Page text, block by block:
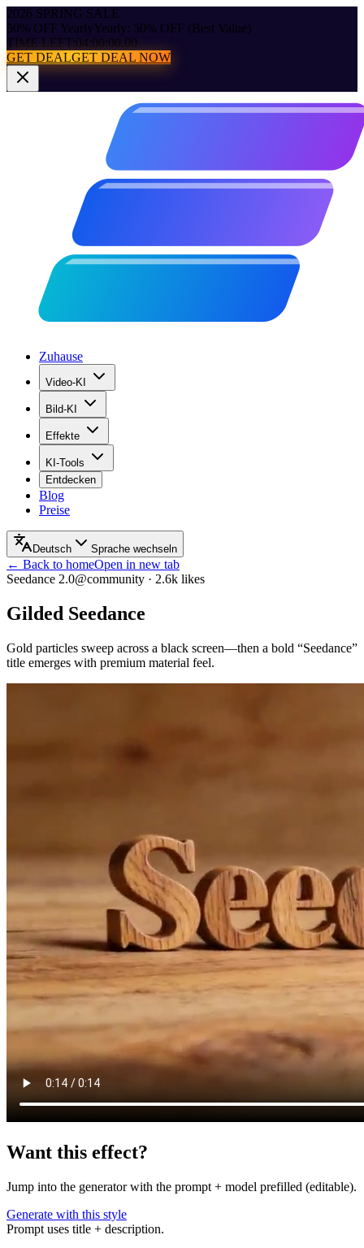
2026 SPRING SALE
50% OFF YearlyYearly: 50% OFF (Best Value)
TIME LEFT:04:00:00.00
GET DEALGET DEAL NOW
Zuhause
Video-KI
Bild-KI
Effekte
KI-Tools
Entdecken
Blog
Preise
Deutsch Sprache wechseln
← Back to homeOpen in new tab
Seedance 2.0@community · 2.6k likes
Gilded Seedance
Gold particles sweep across a black screen—then a bold “Seedance”
title emerges with premium material feel.
Want this effect?
Jump into the generator with the prompt + model prefilled (editable).
Generate with this style
Prompt uses title + description.